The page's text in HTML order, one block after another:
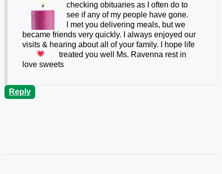
checking obituaries as I often do to
see if any of my people have gone.
I met you delivering meals, but we
became friends very quickly. I always enjoyed our
visits & hearing about all of your family. I hope life
treated you well Ms. Ravenna rest in
love sweets
Reply